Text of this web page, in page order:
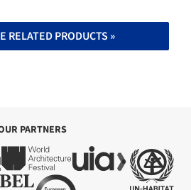
RELATED PRODUCTS »